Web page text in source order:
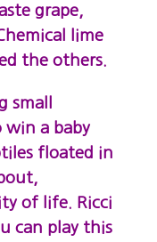
grape,
lime
the others.
a baby
floated in
of life. Ricci
can play this